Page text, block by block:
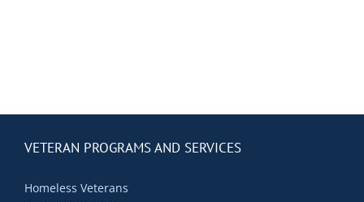
VETERAN PROGRAMS AND SERVICES
Homeless Veterans